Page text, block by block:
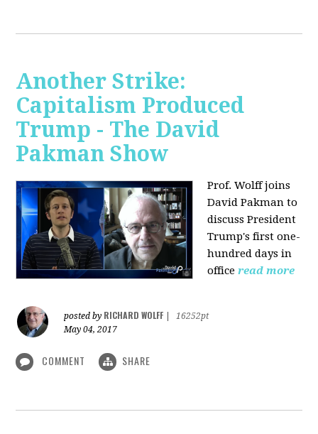
Another Strike:
Capitalism Produced
Trump - The David
Pakman Show
Prof. Wolff joins
David Pakman to
discuss President
Trump's first one-
hundred days in
office read more
posted by RICHARD WOLFF
16252pt
May 04, 2017
COMMENT SHARE